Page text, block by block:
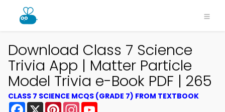
Download Class 7 Science
Trivia App | Matter Particle
Model Trivia e-Book PDF | 265
CLASS 7 SCIENCE MCQS (GRADE 7) FROM TEXTBOOK
Facebook
X PinterestInstagram